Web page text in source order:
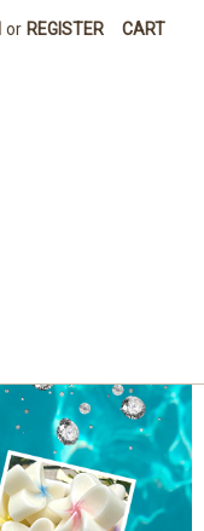
or REGISTER CART